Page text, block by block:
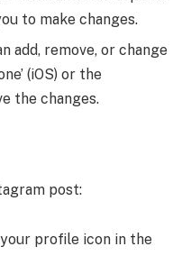
to make changes.
add, remove, or change
(iOS) or the
the changes.
post:
your profile icon in the